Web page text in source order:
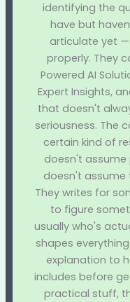
identifying the
have but
articulate yet
properly. They
Powered AI
Expert Insights,
that doesn't
seriousness. The
certain kind of
doesn't assume
doesn't assume
They writes for
to figure
usually who's
shapes
explanation to
includes before
practical stuff,